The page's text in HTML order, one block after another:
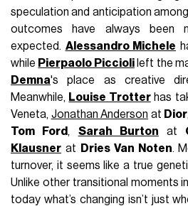
speculation and anticipation
outcomes have always been
expected. Alessandro Michele
while Pierpaolo Picciolileft the
Demna's place as creative
Meanwhile, Louise Trotterhas
Veneta, Jonathan Anderson at Dior
Tom Ford , Sarah Burton at
Klausner at Dries Van Noten.
turnover, it seems like a true
Unlike other transitional moments
today what’s changing isn’t just